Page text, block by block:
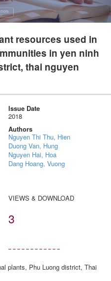
resources used in
in yen ninh
thai nguyen
Issue Date
2018
Authors
Nguyen Thi Thu, Hien
Duong Van, Hung
Nguyen Hai, Hoa
Dang Hoang, Vuong
VIEWS & DOWNLOAD
3
plants, Phu Luong district, Thai